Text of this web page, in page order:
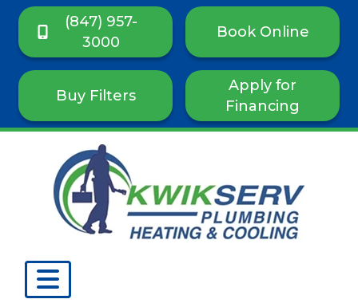
(847) 957-
3000
Book Online
Buy Filters
Apply for
Financing